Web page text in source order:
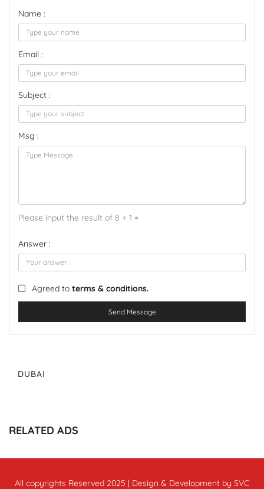
Name :
Email :
Subject :
Msg :
Please input the result of 8 + 1 =
Answer :
Agreed to terms & conditions.
Send Message
DUBAI
RELATED ADS
All copyrights Reserved 2025 | Design & Development by SVC